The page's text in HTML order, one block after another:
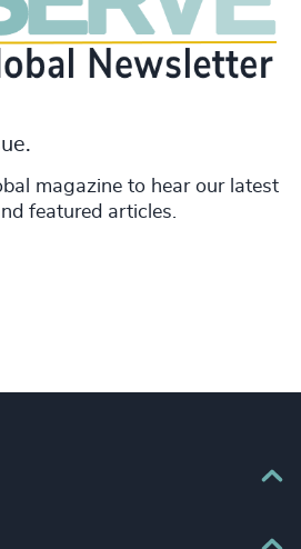
magazine to hear our latest
featured articles.